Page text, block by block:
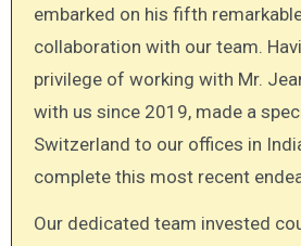
embarked on his fifth
collaboration with our team.
privilege of working with Mr.
with us since 2019, made a
Switzerland to our offices in
complete this most recent
Our dedicated team invested